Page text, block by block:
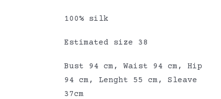
100% silk
Estimated size 38
Bust 94 cm, Waist 94 cm, Hip
94 cm, Lenght 55 cm, Sleave
37cm